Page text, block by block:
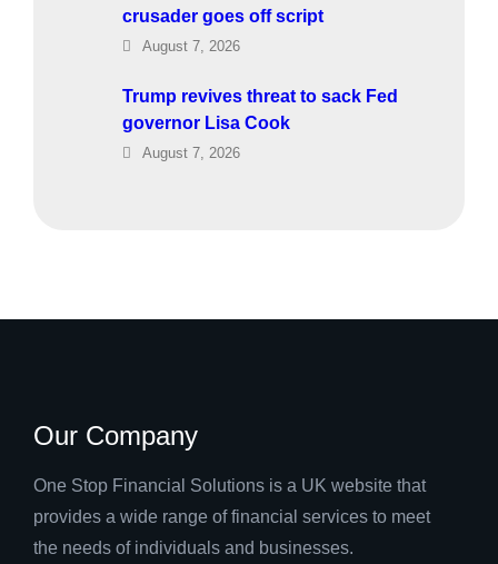
crusader goes off script
August 7, 2026
Trump revives threat to sack Fed
governor Lisa Cook
August 7, 2026
Our Company
One Stop Financial Solutions is a UK website that
provides a wide range of financial services to meet
the needs of individuals and businesses.